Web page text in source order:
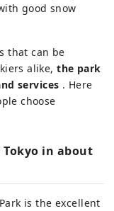
good snow
that can be
alike,the park
services . Here
choose
Tokyo in about
is the excellent